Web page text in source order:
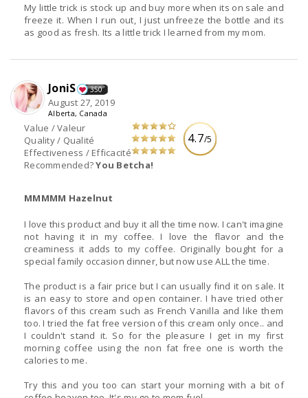
My little trick is stock up and buy more when its on sale and
freeze it. When I run out, I just unfreeze the bottle and its
as good as fresh. Its a little trick I learned from my mom.
4.7/5
Value / Valeur
Quality / Qualité
Effectiveness / Efficacité
Recommended?You Betcha!
JoniS 350
August 27, 2019
Alberta, Canada
MMMMM Hazelnut
I love this product and buy it all the time now. I can't imagine
not having it in my coffee. I love the flavor and the
creaminess it adds to my coffee. Originally bought for a
special family occasion dinner, but now use ALL the time.
The product is a fair price but I can usually find it on sale. It
is an easy to store and open container. I have tried other
flavors of this cream such as French Vanilla and like them
too. I tried the fat free version of this cream only once.. and
I couldn't stand it. So for the pleasure I get in my first
morning coffee using the non fat free one is worth the
calories to me.
Try this and you too can start your morning with a bit of